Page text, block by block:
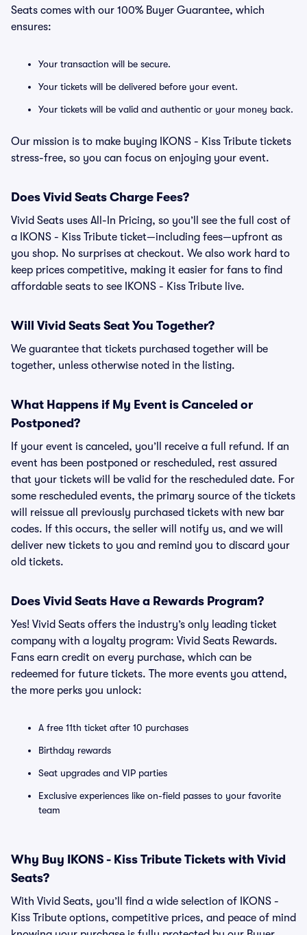
Seats comes with our 100% Buyer Guarantee, which
ensures:
Your transaction will be secure.
Your tickets will be delivered before your event.
Your tickets will be valid and authentic or your money back.
Our mission is to make buying IKONS - Kiss Tribute tickets
stress-free, so you can focus on enjoying your event.
Does Vivid Seats Charge Fees?
Vivid Seats uses All-In Pricing, so you’ll see the full cost of
a IKONS - Kiss Tribute ticket—including fees—upfront as
you shop. No surprises at checkout. We also work hard to
keep prices competitive, making it easier for fans to find
affordable seats to see IKONS - Kiss Tribute live.
Will Vivid Seats Seat You Together?
We guarantee that tickets purchased together will be
together, unless otherwise noted in the listing.
What Happens if My Event is Canceled or
Postponed?
If your event is canceled, you’ll receive a full refund. If an
event has been postponed or rescheduled, rest assured
that your tickets will be valid for the rescheduled date. For
some rescheduled events, the primary source of the tickets
will reissue all previously purchased tickets with new bar
codes. If this occurs, the seller will notify us, and we will
deliver new tickets to you and remind you to discard your
old tickets.
Does Vivid Seats Have a Rewards Program?
Yes! Vivid Seats offers the industry’s only leading ticket
company with a loyalty program: Vivid Seats Rewards.
Fans earn credit on every purchase, which can be
redeemed for future tickets. The more events you attend,
the more perks you unlock:
A free 11th ticket after 10 purchases
Birthday rewards
Seat upgrades and VIP parties
Exclusive experiences like on-field passes to your favorite
team
Why Buy IKONS - Kiss Tribute Tickets with Vivid
Seats?
With Vivid Seats, you’ll find a wide selection of IKONS -
Kiss Tribute options, competitive prices, and peace of mind